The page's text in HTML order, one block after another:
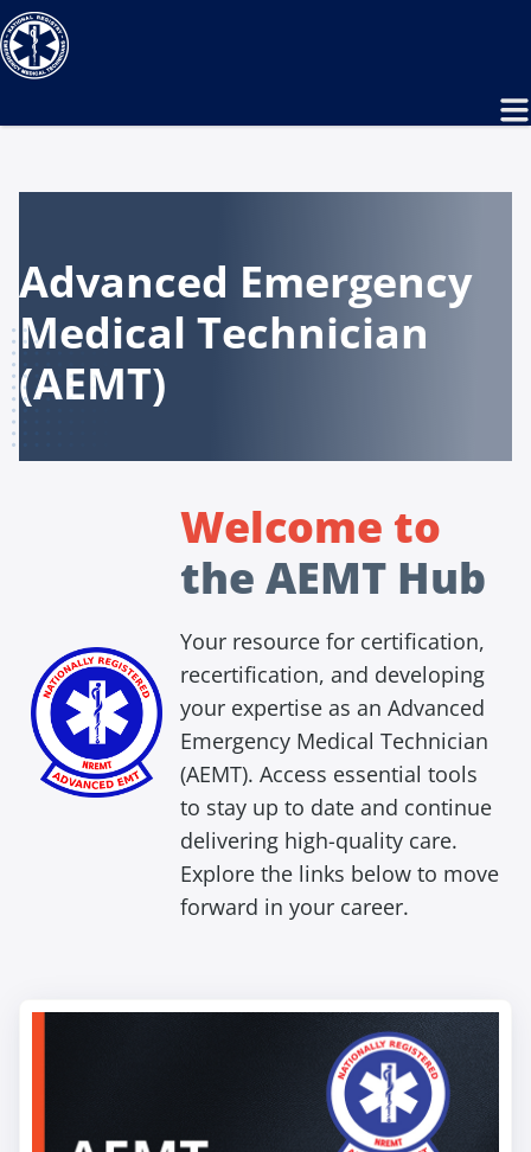
Advanced Emergency
Medical Technician
(AEMT)
Welcome to
the AEMT Hub
Your resource for certification,
recertification, and developing
your expertise as an Advanced
Emergency Medical Technician
(AEMT). Access essential tools
to stay up to date and continue
delivering high-quality care.
Explore the links below to move
forward in your career.